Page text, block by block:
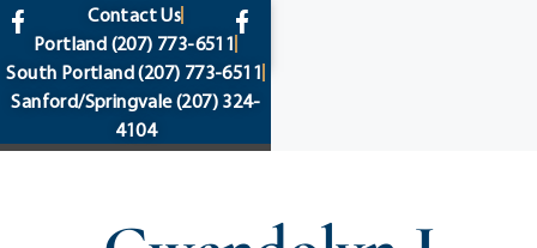
content
Contact Us
Portland (207) 773-6511
South Portland(207) 773-6511
Sanford/Springvale(207) 324-
4104